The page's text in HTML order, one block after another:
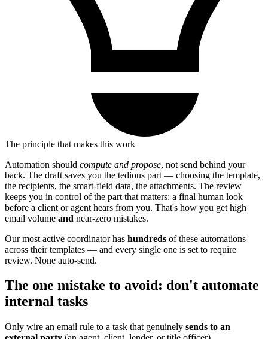
The principle that makes this work
Automation should compute and propose, not send behind your
back. The draft saves you the tedious part — choosing the template,
the recipients, the smart-field data, the attachments. The review
keeps you in control of the part that matters: a final human look
before a client or agent hears from you. That's how you get high
email volume and near-zero mistakes.
Our most active coordinator has hundreds of these automations
across their templates — and every single one is set to require
review. None auto-send.
The one mistake to avoid: don't automate
internal tasks
Only wire an email rule to a task that genuinely sends to an